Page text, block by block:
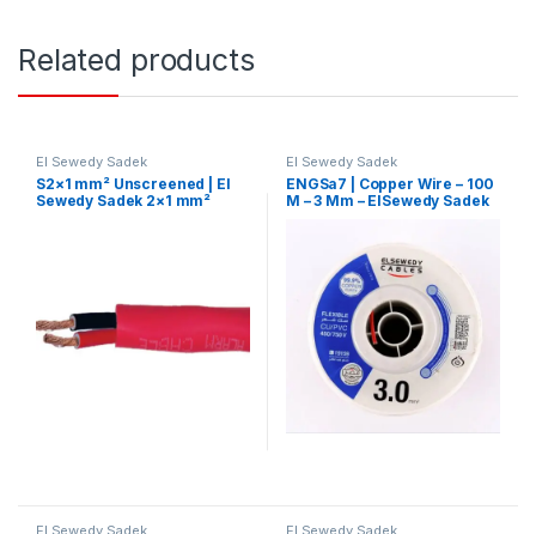
Related products
El Sewedy Sadek
S2×1 mm² Unscreened | El
Sewedy Sadek 2×1 mm²
El Sewedy Sadek
ENGSa7 | Copper Wire – 100
M – 3 Mm – ElSewedy Sadek